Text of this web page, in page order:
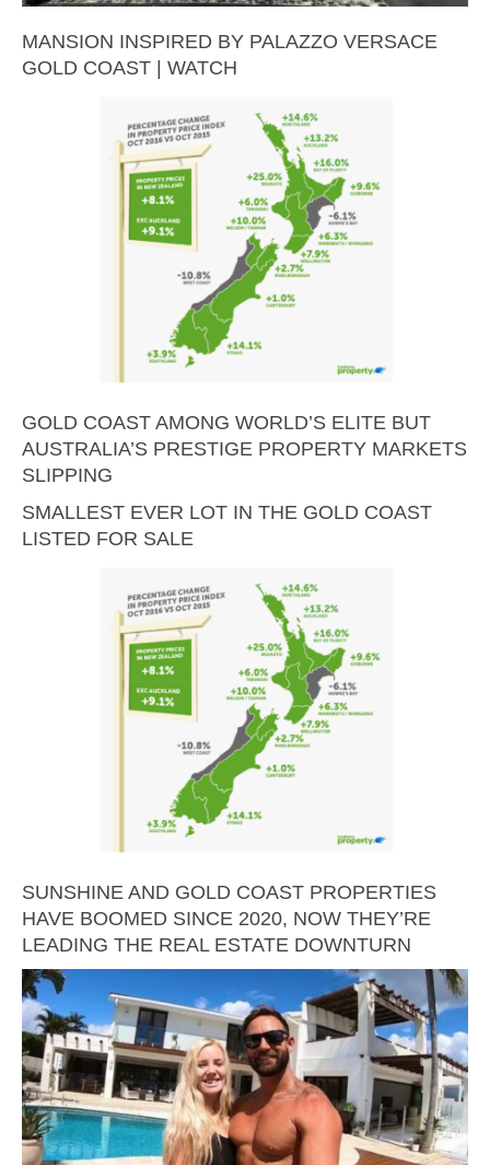
MANSION INSPIRED BY PALAZZO VERSACE
GOLD COAST | WATCH
GOLD COAST AMONG WORLD’S ELITE BUT
AUSTRALIA’S PRESTIGE PROPERTY MARKETS
SLIPPING
SMALLEST EVER LOT IN THE GOLD COAST
LISTED FOR SALE
SUNSHINE AND GOLD COAST PROPERTIES
HAVE BOOMED SINCE 2020, NOW THEY’RE
LEADING THE REAL ESTATE DOWNTURN